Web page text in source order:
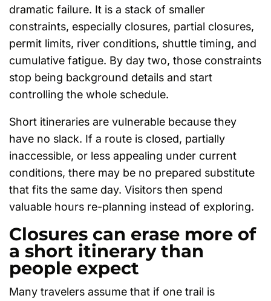
dramatic failure. It is a stack of smaller
constraints, especially closures, partial closures,
permit limits, river conditions, shuttle timing, and
cumulative fatigue. By day two, those constraints
stop being background details and start
controlling the whole schedule.
Short itineraries are vulnerable because they
have no slack. If a route is closed, partially
inaccessible, or less appealing under current
conditions, there may be no prepared substitute
that fits the same day. Visitors then spend
valuable hours re-planning instead of exploring.
Closures can erase more of
a short itinerary than
people expect
Many travelers assume that if one trail is